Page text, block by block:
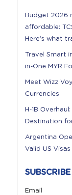
Budget 2026
affordable:
Here’s what
Travel Smart
in-One MYR
Meet Wizz
Currencies
H-1B
Destination
Argentina
Valid US Visas
Email